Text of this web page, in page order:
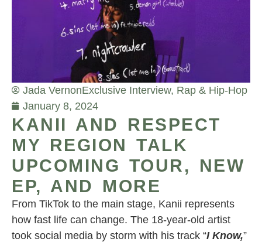
Jada VernonExclusive Interview, Rap & Hip-Hop
January 8, 2024
KANII AND RESPECT
MY REGION TALK
UPCOMING TOUR, NEW
EP, AND MORE
From TikTok to the main stage, Kanii represents
how fast life can change. The 18-year-old artist
took social media by storm with his track “I Know,”